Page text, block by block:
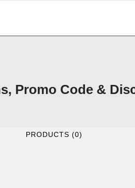
Promo Code &
PRODUCTS (0)